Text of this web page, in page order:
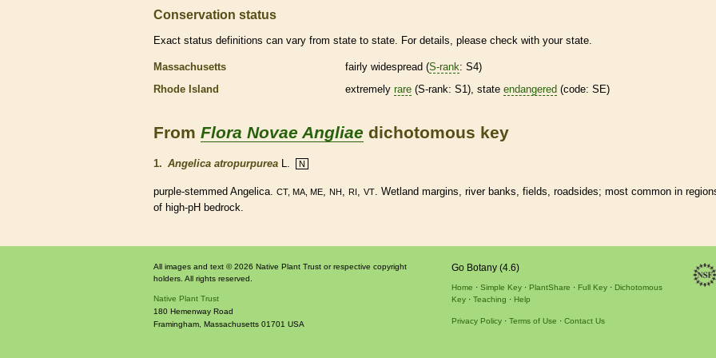
Conservation status
Exact status definitions can vary from state to state. For details, please check with your state.
Massachusetts fairly widespread (S-rank: S4)
Rhode Island
extremely rare (S-rank: S1), state endangered (code: SE)
From Flora Novae Angliae dichotomous key
1. Angelica atropurpurea L. N
purple-stemmed Angelica. CT, MA, ME, NH, RI, VT. Wetland margins, river banks, fields, roadsides; most common in
of high-pH bedrock.
All images and text © 2026 Native Plant Trust or respective copyright
holders. All rights reserved.
Native Plant Trust
180 Hemenway Road
Framingham Massachusetts 01701 USA
Go Botany (4.6)
Home Simple Key PlantShare Full Key
Dichotomous
Key
Teaching Help
Privacy Policy Terms of Use Contact Us